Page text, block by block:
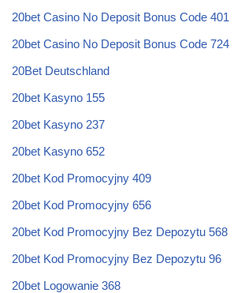
20bet Casino No Deposit Bonus Code 401
20bet Casino No Deposit Bonus Code 724
20Bet Deutschland
20bet Kasyno 155
20bet Kasyno 237
20bet Kasyno 652
20bet Kod Promocyjny 409
20bet Kod Promocyjny 656
20bet Kod Promocyjny Bez Depozytu 568
20bet Kod Promocyjny Bez Depozytu 96
20bet Logowanie 368